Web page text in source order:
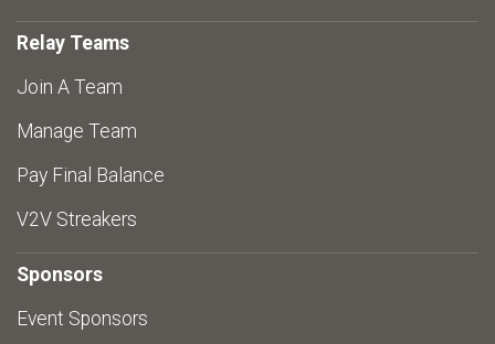
Relay Teams
Join A Team
Manage Team
Pay Final Balance
V2V Streakers
Sponsors
Event Sponsors